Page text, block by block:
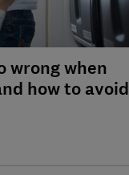
wrong when
how to avoid